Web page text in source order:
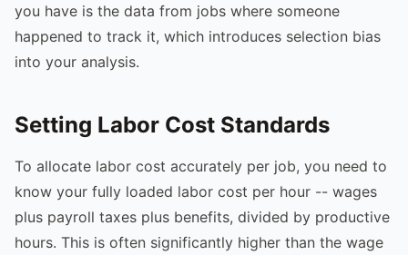
you have is the data from jobs where someone
happened to track it, which introduces selection bias
into your analysis.
Setting Labor Cost Standards
To allocate labor cost accurately per job, you need to
know your fully loaded labor cost per hour -- wages
plus payroll taxes plus benefits, divided by productive
hours. This is often significantly higher than the wage